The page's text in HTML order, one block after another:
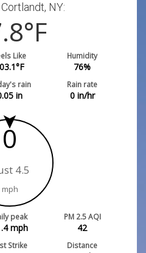
NY:
°F
Like
°F
Humidity
76%
rain
in
Rain rate
0in/hr
0
4.5
mph
peak
mph
PM 2.5 AQI
42
Strike Distance